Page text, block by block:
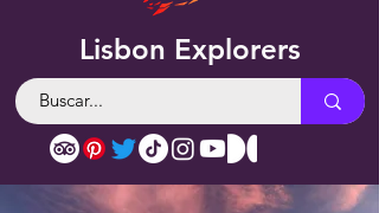
Lisbon Explorers